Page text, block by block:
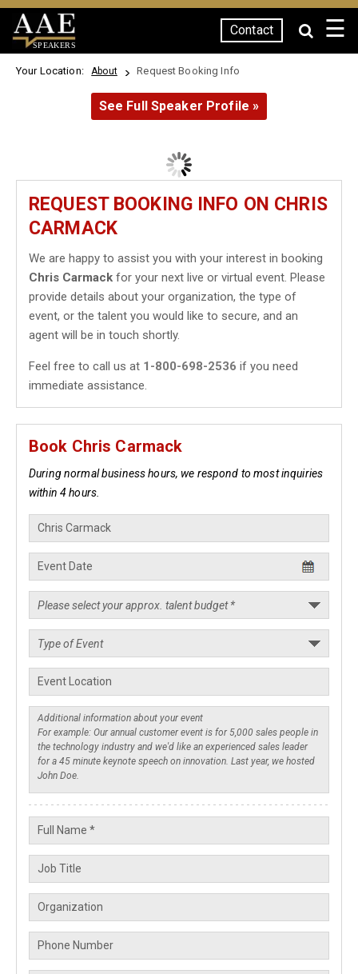
SPEAKERS
Contact ☰
Your Location: About Request Booking Info
See Full Speaker Profile »
REQUEST BOOKING INFO ON CHRIS
CARMACK
We are happy to assist you with your interest in booking
Chris Carmack for your next live or virtual event. Please
provide details about your organization, the type of
event, or the talent you would like to secure, and an
agent will be in touch shortly.
Feel free to call us at 1-800-698-2536 if you need
immediate assistance.
Book Chris Carmack
During normal business hours, we respond to most inquiries
within 4 hours.